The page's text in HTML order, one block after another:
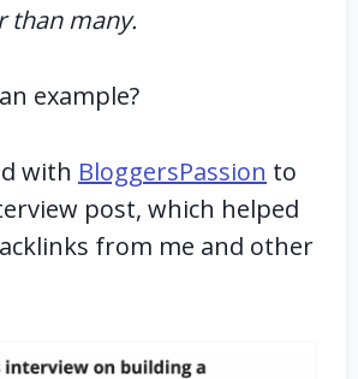
than many.
example?
with BloggersPassion to
post, which helped
from me and other